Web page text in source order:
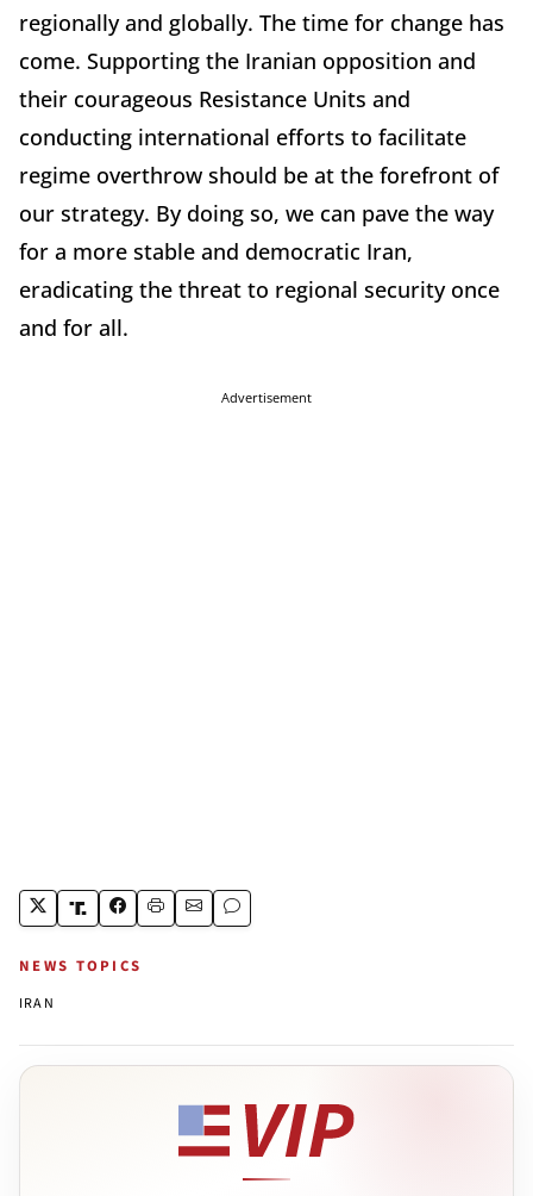
regionally and globally. The time for change has
come. Supporting the Iranian opposition and
their courageous Resistance Units and
conducting international efforts to facilitate
regime overthrow should be at the forefront of
our strategy. By doing so, we can pave the way
for a more stable and democratic Iran,
eradicating the threat to regional security once
and for all.
Advertisement
NEWS TOPICS
IRAN